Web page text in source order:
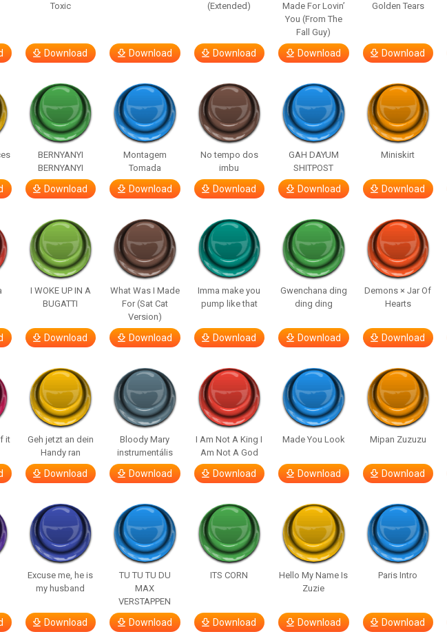
Toxic
Download Download
(Extended)
Download
Made For Lovin’
You (From The
Fall Guy)
Download
Golden Tears
Download
BERNYANYI
BERNYANYI
Download
Montagem
Tomada
Download
No tempo dos
imbu
Download
GAH DAYUM
SHITPOST
Download
Miniskirt
Download
I WOKE UP IN A
BUGATTI
Download
What Was I Made
For (Sat Cat
Version)
Download
Imma make you
pump like that
Download
Gwenchana ding
ding ding
Download
Demons × Jar Of
Hearts
Download
it
Geh jetzt an dein
Handy ran
Download
Bloody Mary
instrumentális
Download
I Am Not A King I
Am Not A God
Download
Made You Look
Download
Mipan Zuzuzu
Download
Excuse me, he is
my husband
Download
TU TU TU DU
MAX
VERSTAPPEN
Download
ITS CORN
Download
Hello My Name Is
Zuzie
Download
Paris Intro
Download